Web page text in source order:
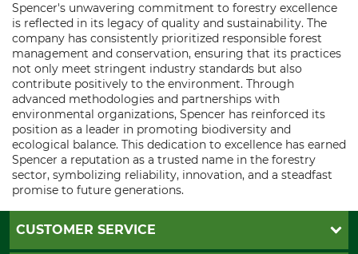
Spencer's unwavering commitment to forestry excellence
is reflected in its legacy of quality and sustainability. The
company has consistently prioritized responsible forest
management and conservation, ensuring that its practices
not only meet stringent industry standards but also
contribute positively to the environment. Through
advanced methodologies and partnerships with
environmental organizations, Spencer has reinforced its
position as a leader in promoting biodiversity and
ecological balance. This dedication to excellence has earned
Spencer a reputation as a trusted name in the forestry
sector, symbolizing reliability, innovation, and a steadfast
promise to future generations.
CUSTOMER SERVICE